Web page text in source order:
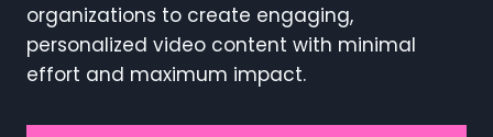
organizations to create engaging,
personalized video content with minimal
effort and maximum impact.